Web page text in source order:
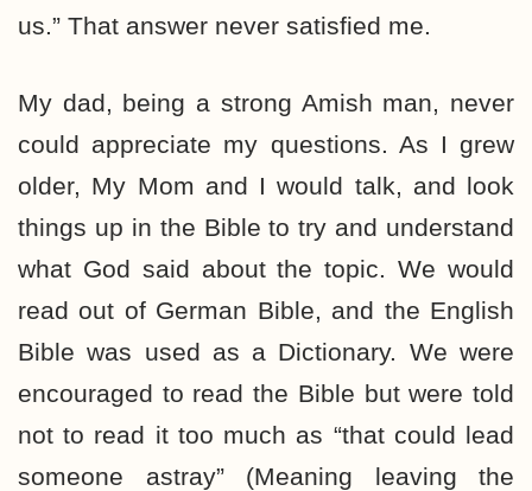
us.” That answer never satisfied me.
My dad, being a strong Amish man, never
could appreciate my questions. As I grew
older, My Mom and I would talk, and look
things up in the Bible to try and understand
what God said about the topic. We would
read out of German Bible, and the English
Bible was used as a Dictionary. We were
encouraged to read the Bible but were told
not to read it too much as “that could lead
someone astray” (Meaning leaving the